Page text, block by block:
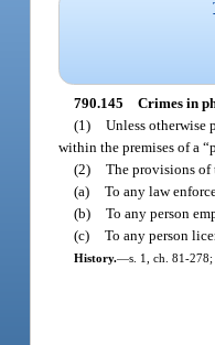
790.145 Crimes in
(1) Unless otherwise
within the premises of a
(2) The provisions
(a) To any law
(b) To any person
(c) To any person
History.—s. 1, ch. 81-